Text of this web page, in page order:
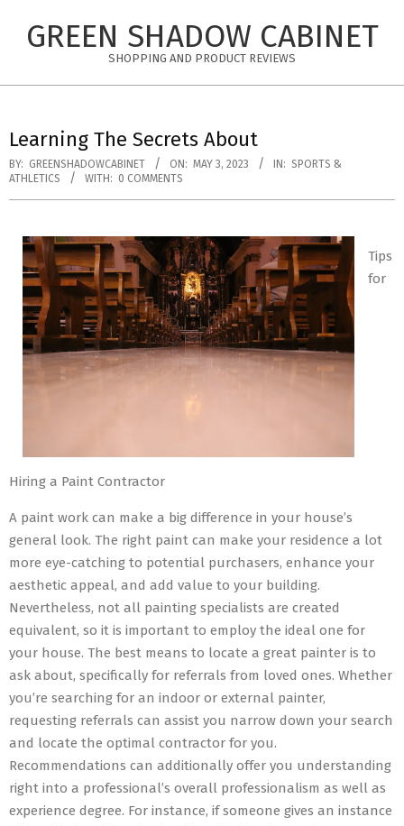
GREEN SHADOW CABINET
SHOPPING AND PRODUCT REVIEWS
Learning The Secrets About
BY: GREENSHADOWCABINET ON: MAY 3, 2023 IN: SPORTS &
ATHLETICS
WITH: 0 COMMENTS
Tips
for
Hiring a Paint Contractor
A paint work can make a big difference in your house’s
general look. The right paint can make your residence a lot
more eye-catching to potential purchasers, enhance your
aesthetic appeal, and add value to your building.
Nevertheless, not all painting specialists are created
equivalent, so it is important to employ the ideal one for
your house. The best means to locate a great painter is to
ask about, specifically for referrals from loved ones. Whether
you’re searching for an indoor or external painter,
requesting referrals can assist you narrow down your search
and locate the optimal contractor for you.
Recommendations can additionally offer you understanding
right into a professional’s overall professionalism as well as
experience degree. For instance, if someone gives an instance